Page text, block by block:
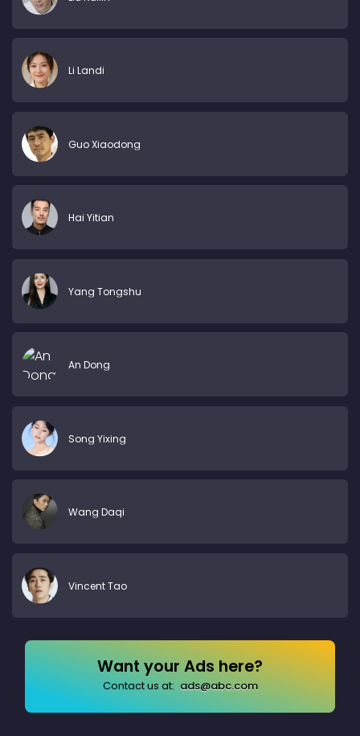
Li Landi
Guo Xiaodong
Hai Yitian
Yang Tongshu
An Dong
Song Yixing
Wang Daqi
Vincent Tao
Want your Ads here?
Contact us at: ads@abc.com